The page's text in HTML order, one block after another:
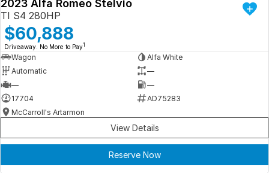
DEMO
2023 Alfa Romeo Stelvio
TI S4 280HP
$60,888
Driveaway. No More to Pay1
Wagon
Alfa White
Automatic
—
—
—
17704
AD75283
McCarroll's Artarmon
View Details
Reserve Now